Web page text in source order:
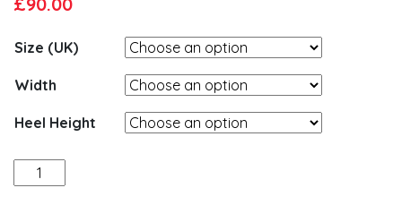
was:
£95.00.
is:
£90.00.
Size (UK)
Width
Heel Height
205-
7